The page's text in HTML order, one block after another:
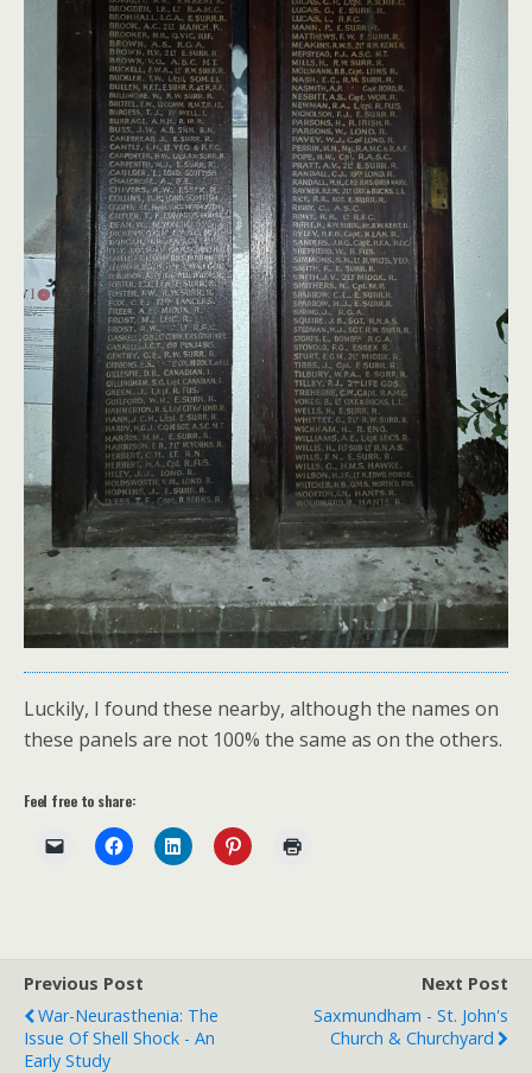
Luckily, I found these nearby, although the names on
these panels are not 100% the same as on the others.
Feel free to share:
Previous Post
War-Neurasthenia: The
Issue Of Shell Shock - An
Early Study
Next Post
Saxmundham - St. John's
Church & Churchyard